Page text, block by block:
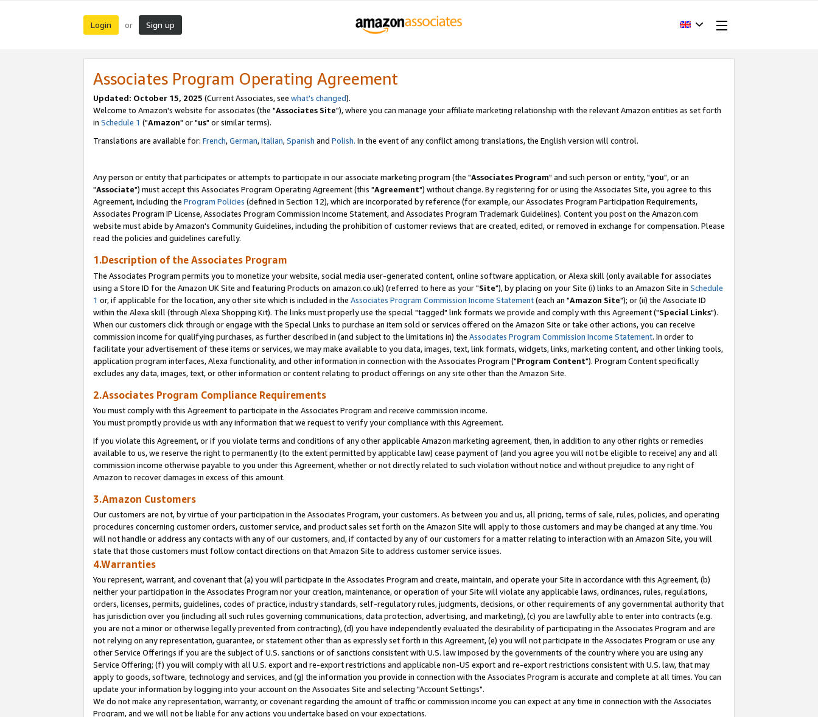
Login or Sign up
Associates Program Operating Agreement
Updated: October 15, 2025 (Current Associates, see what's changed).
Welcome to Amazon's website for associates (the "Associates Site"), where you can manage your affiliate marketing relationship with the relevant Amazon entities as set forth
in Schedule 1 ("Amazon" or "us" or similar terms).
Translations are available for: French,German,Italian,Spanish and Polish. In the event of any conflict among translations, the English version will control.
Any person or entity that participates or attempts to participate in our associate marketing program (the "Associates Program" and such person or entity, "you", or an
"Associate") must accept this Associates Program Operating Agreement (this "Agreement") without change. By registering for or using the Associates Site, you agree to this
Agreement, including the Program Policies (defined in Section 12), which are incorporated by reference (for example, our Associates Program Participation Requirements,
Associates Program IP License, Associates Program Commission Income Statement, and Associates Program Trademark Guidelines). Content you post on the Amazon.com
website must abide by Amazon's Community Guidelines, including the prohibition of customer reviews that are created, edited, or removed in exchange for compensation. Please
read the policies and guidelines carefully.
1.Description of the Associates Program
The Associates Program permits you to monetize your website, social media user-generated content, online software application, or Alexa skill (only available for associates
using a Store ID for the Amazon UK Site and featuring Products on amazon.co.uk) (referred to here as your "Site"), by placing on your Site (i) links to an Amazon Site in Schedule
1 or, if applicable for the location, any other site which is included in the Associates Program Commission Income Statement(each an "Amazon Site"); or (ii) the Associate ID
within the Alexa skill (through Alexa Shopping Kit). The links must properly use the special "tagged" link formats we provide and comply with this Agreement ("Special Links").
When our customers click through or engage with the Special Links to purchase an item sold or services offered on the Amazon Site or take other actions, you can receive
commission income for qualifying purchases, as further described in (and subject to the limitations in) the Associates Program Commission Income Statement. In order to
facilitate your advertisement of these items or services, we may make available to you data, images, text, link formats, widgets, links, marketing content, and other linking tools,
application program interfaces, Alexa functionality, and other information in connection with the Associates Program ("Program Content"). Program Content specifically
excludes any data, images, text, or other information or content relating to product offerings on any site other than the Amazon Site.
2.Associates Program Compliance Requirements
You must comply with this Agreement to participate in the Associates Program and receive commission income.
You must promptly provide us with any information that we request to verify your compliance with this Agreement.
If you violate this Agreement, or if you violate terms and conditions of any other applicable Amazon marketing agreement, then, in addition to any other rights or remedies
available to us, we reserve the right to permanently (to the extent permitted by applicable law) cease payment of (and you agree you will not be eligible to receive) any and all
commission income otherwise payable to you under this Agreement, whether or not directly related to such violation without notice and without prejudice to any right of
Amazon to recover damages in excess of this amount.
3.Amazon Customers
Our customers are not, by virtue of your participation in the Associates Program, your customers. As between you and us, all pricing, terms of sale, rules, policies, and operating
procedures concerning customer orders, customer service, and product sales set forth on the Amazon Site will apply to those customers and may be changed at any time. You
will not handle or address any contacts with any of our customers, and, if contacted by any of our customers for a matter relating to interaction with an Amazon Site, you will
state that those customers must follow contact directions on that Amazon Site to address customer service issues.
4.Warranties
You represent, warrant, and covenant that (a) you will participate in the Associates Program and create, maintain, and operate your Site in accordance with this Agreement, (b)
neither your participation in the Associates Program nor your creation, maintenance, or operation of your Site will violate any applicable laws, ordinances, rules, regulations,
orders, licenses, permits, guidelines, codes of practice, industry standards, self-regulatory rules, judgments, decisions, or other requirements of any governmental authority that
has jurisdiction over you (including all such rules governing communications, data protection, advertising, and marketing), (c) you are lawfully able to enter into contracts (e.g.
you are not a minor or otherwise legally prevented from contracting), (d) you have independently evaluated the desirability of participating in the Associates Program and are
not relying on any representation, guarantee, or statement other than as expressly set forth in this Agreement, (e) you will not participate in the Associates Program or use any
other Service Offerings if you are the subject of U.S. sanctions or of sanctions consistent with U.S. law imposed by the governments of the country where you are using any
Service Offering; (f) you will comply with all U.S. export and re-export restrictions and applicable non-US export and re-export restrictions consistent with U.S. law, that may
apply to goods, software, technology and services, and (g) the information you provide in connection with the Associates Program is accurate and complete at all times. You can
update your information by logging into your account on the Associates Site and selecting "Account Settings".
We do not make any representation, warranty, or covenant regarding the amount of traffic or commission income you can expect at any time in connection with the Associates
Program, and we will not be liable for any actions you undertake based on your expectations.